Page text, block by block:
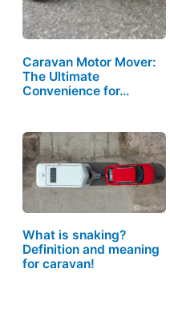
Caravan Motor Mover:
The Ultimate
Convenience for…
What is snaking?
Definition and meaning
for caravan!